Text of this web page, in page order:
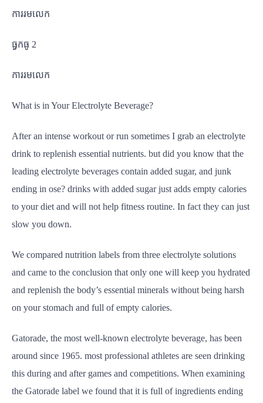
ការរមលេក
ធ្វកធូ 2
ការរមលេក
What is in Your Electrolyte Beverage?
After an intense workout or run sometimes I grab an electrolyte
drink to replenish essential nutrients. but did you know that the
leading electrolyte beverages contain added sugar, and junk
ending in ose? drinks with added sugar just adds empty calories
to your diet and will not help fitness routine. In fact they can just
slow you down.
We compared nutrition labels from three electrolyte solutions
and came to the conclusion that only one will keep you hydrated
and replenish the body’s essential minerals without being harsh
on your stomach and full of empty calories.
Gatorade, the most well-known electrolyte beverage, has been
around since 1965. most professional athletes are seen drinking
this during and after games and competitions. When examining
the Gatorade label we found that it is full of ingredients ending